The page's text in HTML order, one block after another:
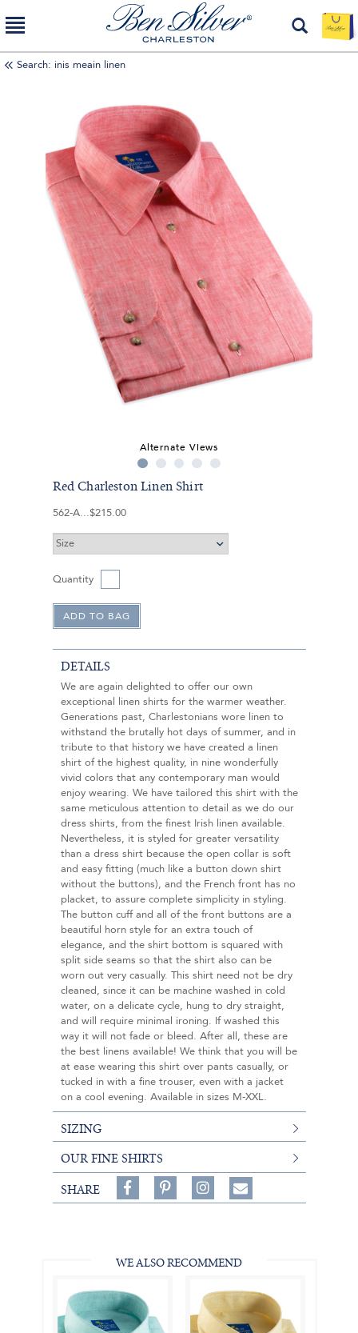
Search: inis meain linen
Alternate Views
Red Charleston Linen Shirt
562-A $215.00
Quantity
DETAILS
We are again delighted to offer our own
exceptional linen shirts for the warmer weather.
Generations past, Charlestonians wore linen to
withstand the brutally hot days of summer, and in
tribute to that history we have created a linen
shirt of the highest quality, in nine wonderfully
vivid colors that any contemporary man would
enjoy wearing. We have tailored this shirt with the
same meticulous attention to detail as we do our
dress shirts, from the finest Irish linen available.
Nevertheless, it is styled for greater versatility
than a dress shirt because the open collar is soft
and easy fitting (much like a button down shirt
without the buttons), and the French front has no
placket, to assure complete simplicity in styling.
The button cuff and all of the front buttons are a
beautiful horn style for an extra touch of
elegance, and the shirt bottom is squared with
split side seams so that the shirt also can be
worn out very casually. This shirt need not be dry
cleaned, since it can be machine washed in cold
water, on a delicate cycle, hung to dry straight,
and will require minimal ironing. If washed this
way it will not fade or bleed. After all, these are
the best linens available! We think that you will be
at ease wearing this shirt over pants casually, or
tucked in with a fine trouser, even with a jacket
on a cool evening. Available in sizes M-XXL.
SIZING
OUR FINE SHIRTS
SHARE
Share
on
on
Follow
on
Share
WE ALSO RECOMMEND